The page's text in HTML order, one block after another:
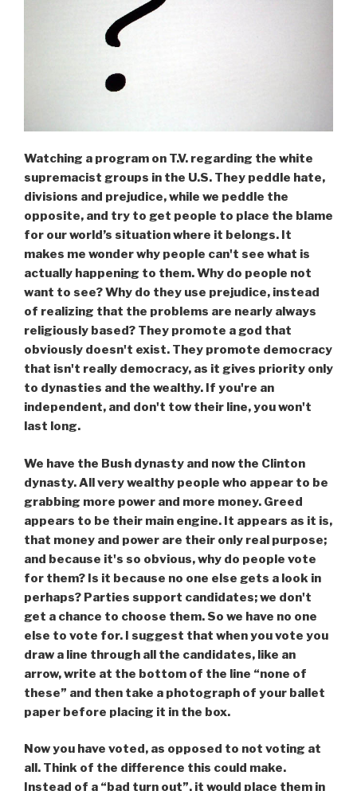
Watching a program on T.V. regarding the white
supremacist groups in the U.S. They peddle hate,
divisions and prejudice, while we peddle the
opposite, and try to get people to place the blame
for our world’s situation where it belongs. It
makes me wonder why people can't see what is
actually happening to them. Why do people not
want to see? Why do they use prejudice, instead
of realizing that the problems are nearly always
religiously based? They promote a god that
obviously doesn't exist. They promote democracy
that isn't really democracy, as it gives priority only
to dynasties and the wealthy. If you're an
independent, and don't tow their line, you won't
last long.
We have the Bush dynasty and now the Clinton
dynasty. All very wealthy people who appear to be
grabbing more power and more money. Greed
appears to be their main engine. It appears as it is,
that money and power are their only real purpose;
and because it's so obvious, why do people vote
for them? Is it because no one else gets a look in
perhaps? Parties support candidates; we don't
get a chance to choose them. So we have no one
else to vote for. I suggest that when you vote you
draw a line through all the candidates, like an
arrow, write at the bottom of the line “none of
these” and then take a photograph of your ballet
paper before placing it in the box.
Now you have voted, as opposed to not voting at
all. Think of the difference this could make.
Instead of a “bad turn out”, it would place them in